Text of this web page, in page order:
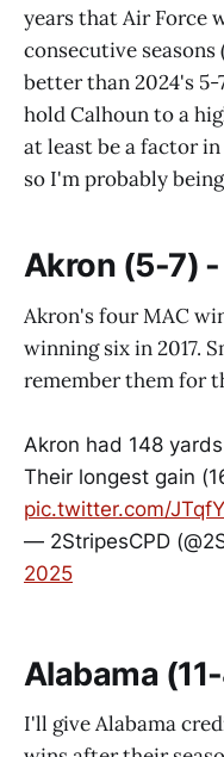
years that Air Force
consecutive seasons
better than 2024's
hold Calhoun to a
at least be a factor
so I'm probably
Akron (5-7) -
Akron's four MAC
winning six in 2017.
remember them for
Akron had 148
Their longest gain
pic.twitter.com/
— 2StripesCPD
2025
Alabama
I'll give Alabama